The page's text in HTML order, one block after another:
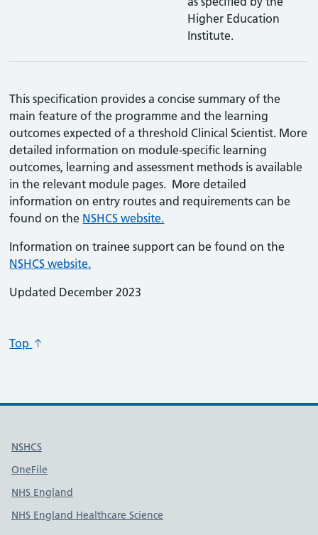
Higher Education
Institute.
This specification provides a concise summary of the
main feature of the programme and the learning
outcomes expected of a threshold Clinical Scientist. More
detailed information on module-specific learning
outcomes, learning and assessment methods is available
in the relevant module pages. More detailed
information on entry routes and requirements can be
found on the NSHCS website.
Information on trainee support can be found on the
NSHCS website.
Updated December 2023
Top
Useful links
NSHCS
OneFile
NHS England
NHS England Healthcare Science